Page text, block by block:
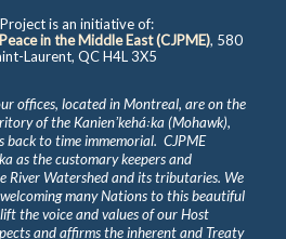
is an initiative of:
in the Middle East (CJPME), 580
Laurent, QC H4L 3X5
offices, located in Montreal, are on the
of the Kanienʼkehá꞉ka (Mohawk),
back to time immemorial. CJPME
as the customary keepers and
River Watershed and its tributaries. We
many Nations to this beautiful
the voice and values of our Host
and affirms the inherent and Treaty